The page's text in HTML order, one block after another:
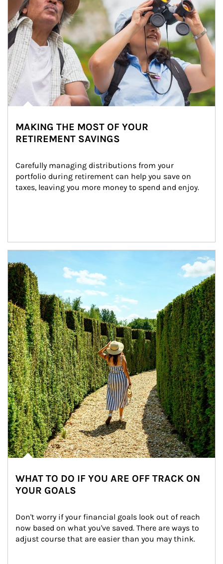
MAKING THE MOST OF YOUR
RETIREMENT SAVINGS
Carefully managing distributions from your
portfolio during retirement can help you save on
taxes, leaving you more money to spend and enjoy.
WHAT TO DO IF YOU ARE OFF TRACK ON
YOUR GOALS
Don't worry if your financial goals look out of reach
now based on what you've saved. There are ways to
adjust course that are easier than you may think.